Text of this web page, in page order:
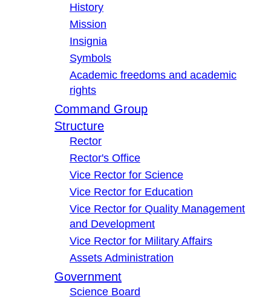
History
Mission
Insignia
Symbols
Academic freedoms and academic
rights
Command Group
Structure
Rector
Rector's Office
Vice Rector for Science
Vice Rector for Education
Vice Rector for Quality Management
and Development
Vice Rector for Military Affairs
Assets Administration
Government
Science Board